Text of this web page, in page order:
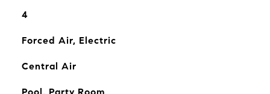
4
Forced Air, Electric
Central Air